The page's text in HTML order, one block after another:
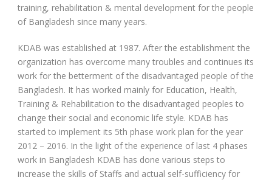
training, rehabilitation & mental development for the people
of Bangladesh since many years.
KDAB was established at 1987. After the establishment the
organization has overcome many troubles and continues its
work for the betterment of the disadvantaged people of the
Bangladesh. It has worked mainly for Education, Health,
Training & Rehabilitation to the disadvantaged peoples to
change their social and economic life style. KDAB has
started to implement its 5th phase work plan for the year
2012 – 2016. In the light of the experience of last 4 phases
work in Bangladesh KDAB has done various steps to
increase the skills of Staffs and actual self-sufficiency for